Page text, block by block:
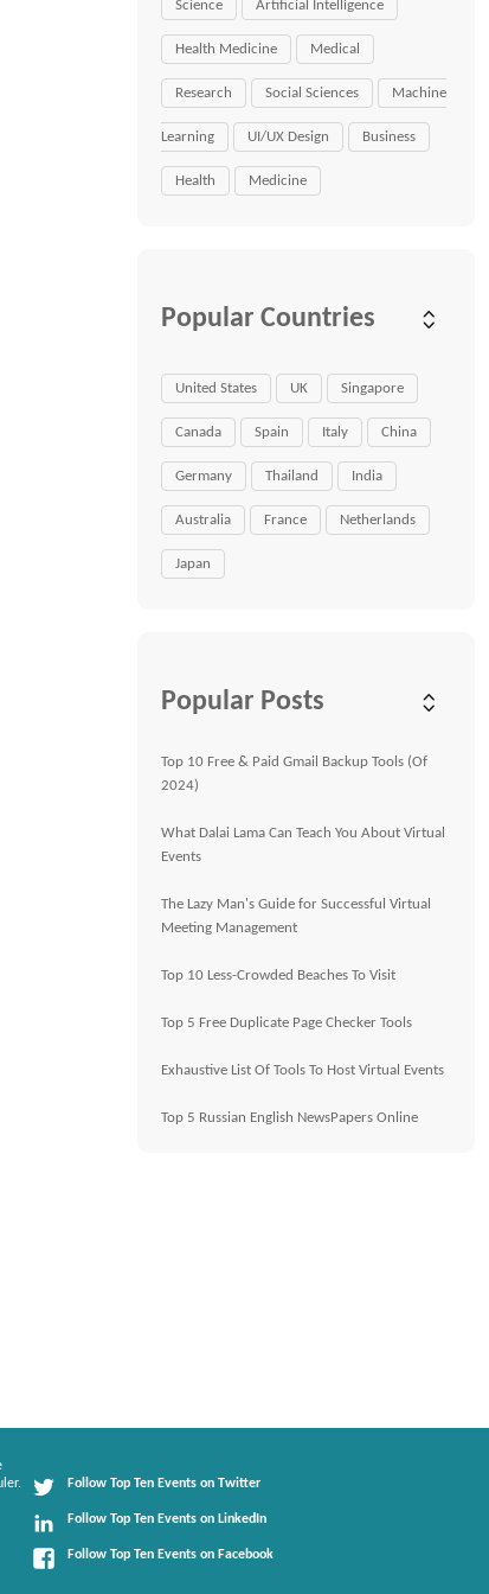
Science Artificial Intelligence
Health Medicine Medical
Research Social Sciences Machine
Learning UI/UX Design Business
Health Medicine
Popular Countries
United States UK Singapore
Canada Spain Italy China
Germany Thailand India
Australia France Netherlands
Japan
Popular Posts
Top 10 Free & Paid Gmail Backup Tools (Of
2024)
What Dalai Lama Can Teach You About Virtual
Events
The Lazy Man's Guide for Successful Virtual
Meeting Management
Top 10 Less-Crowded Beaches To Visit
Top 5 Free Duplicate Page Checker Tools
Exhaustive List Of Tools To Host Virtual Events
Top 5 Russian English NewsPapers Online
Follow Top Ten Events on Twitter
Follow Top Ten Events on LinkedIn
Follow Top Ten Events on Facebook